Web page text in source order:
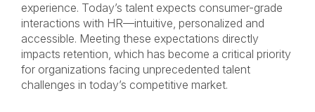
experience. Today’s talent expects consumer-grade
interactions with HR—intuitive, personalized and
accessible. Meeting these expectations directly
impacts retention, which has become a critical priority
for organizations facing unprecedented talent
challenges in today’s competitive market.